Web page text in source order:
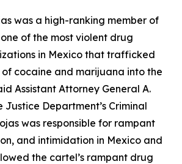
was a high-ranking member of
of the most violent drug
in Mexico that trafficked
of cocaine and marijuana into the
Assistant Attorney General A.
Justice Department’s Criminal
was responsible for rampant
and intimidation in Mexico and
the cartel’s rampant drug